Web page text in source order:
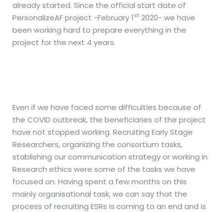
already started. Since the official start date of
PersonalizeAF project -February 1st 2020- we have
been working hard to prepare everything in the
project for the next 4 years.
Even if we have faced some difficulties because of
the COVID outbreak, the beneficiaries of the project
have not stopped working. Recruiting Early Stage
Researchers, organizing the consortium tasks,
stablishing our communication strategy or working in
Research ethics were some of the tasks we have
focused on. Having spent a few months on this
mainly organisational task, we can say that the
process of recruiting ESRs is coming to an end and is